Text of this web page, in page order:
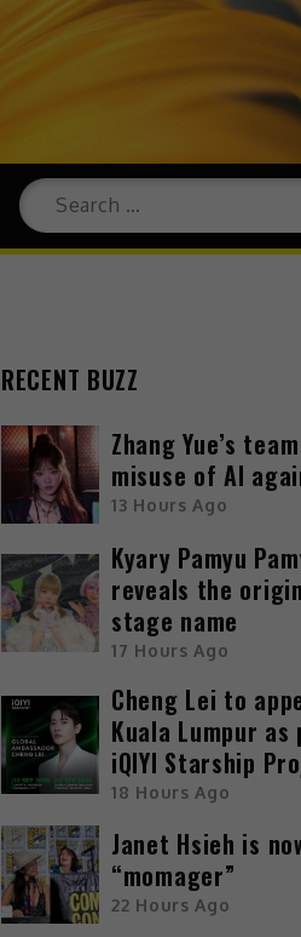
RECENT BUZZ
Zhang Yue’s
misuse of AI
13 Hours Ago
Kyary Pamyu
reveals the
stage name
17 Hours Ago
Cheng Lei to
Kuala Lumpur
iQIYI Starship
18 Hours Ago
Janet Hsieh is
“momager”
22 Hours Ago